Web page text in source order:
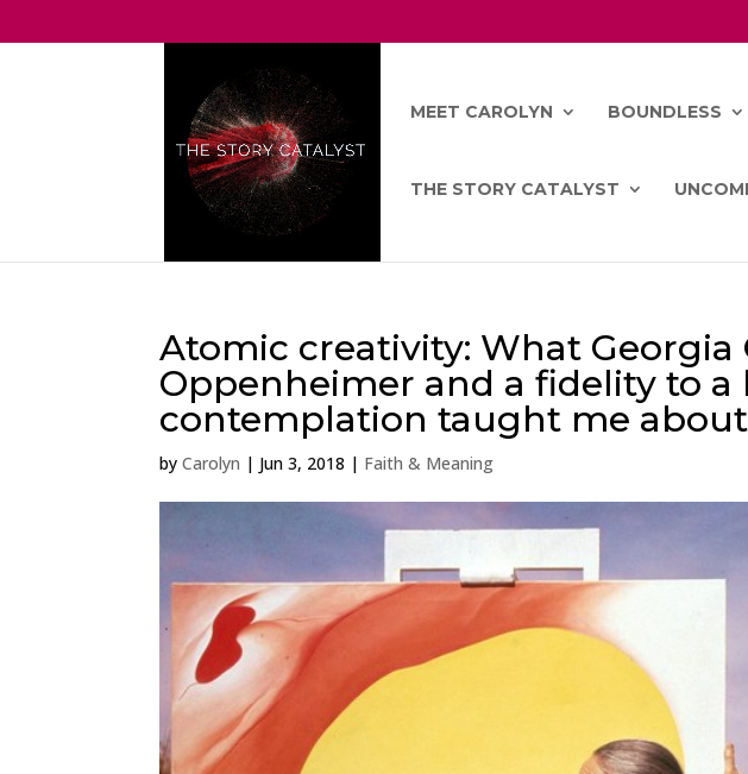
MEET CAROLYN BOUNDLESS
THE STORY CATALYST
Atomic creativity: What Georgia
Oppenheimer and a fidelity to a
contemplation taught me
byCarolyn | Jun 3, 2018 | Faith & Meaning